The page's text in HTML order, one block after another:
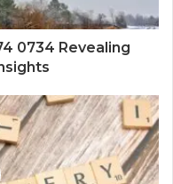
0734 Revealing